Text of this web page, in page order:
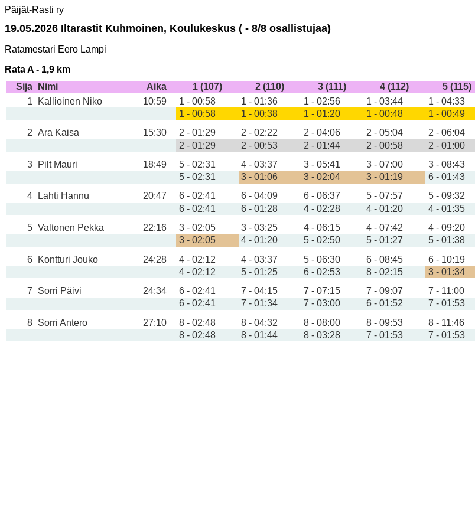
Päijät-Rasti ry
19.05.2026 Iltarastit Kuhmoinen, Koulukeskus ( - 8/8 osallistujaa)
Ratamestari Eero Lampi
Rata A - 1,9 km
Sija
Nimi Aika 1 (107) 2 (110) 3 (111) 4 (112) 5 (115)
1
Kallioinen Niko 10:59 1 - 00:58 1 - 01:36 1 - 02:56 1 - 03:44 1 - 04:33
1 - 00:58
1 - 00:38 1 - 01:20 1 - 00:48 1 - 00:49
2
Ara Kaisa 15:30 2 - 01:29 2 - 02:22 2 - 04:06 2 - 05:04 2 - 06:04
2 - 01:29
2 - 00:53 2 - 01:44 2 - 00:58 2 - 01:00
3
Pilt Mauri 18:49 5 - 02:31 4 - 03:37 3 - 05:41 3 - 07:00 3 - 08:43
5 - 02:31
3 - 01:06 3 - 02:04 3 - 01:19 6 - 01:43
4
Lahti Hannu 20:47 6 - 02:41 6 - 04:09 6 - 06:37 5 - 07:57 5 - 09:32
6 - 02:41
6 - 01:28 4 - 02:28 4 - 01:20 4 - 01:35
5 Valtonen Pekka 22:16 3 - 02:05 3 - 03:25 4 - 06:15 4 - 07:42 4 - 09:20
3 - 02:05
4 - 01:20 5 - 02:50 5 - 01:27 5 - 01:38
6
Kontturi Jouko 24:28 4 - 02:12 4 - 03:37 5 - 06:30 6 - 08:45 6 - 10:19
4 - 02:12
5 - 01:25 6 - 02:53 8 - 02:15 3 - 01:34
7
Sorri Päivi 24:34 6 - 02:41 7 - 04:15 7 - 07:15 7 - 09:07 7 - 11:00
6 - 02:41
7 - 01:34 7 - 03:00 6 - 01:52 7 - 01:53
8
Sorri Antero 27:10 8 - 02:48 8 - 04:32 8 - 08:00 8 - 09:53 8 - 11:46
8 - 02:48
8 - 01:44 8 - 03:28 7 - 01:53 7 - 01:53